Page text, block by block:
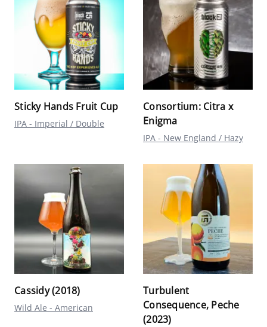
Sticky Hands Fruit Cup
IPA - Imperial / Double
Consortium: Citra x
Enigma
IPA - New England / Hazy
Cassidy (2018)
Wild Ale - American
Turbulent
Consequence, Peche
(2023)